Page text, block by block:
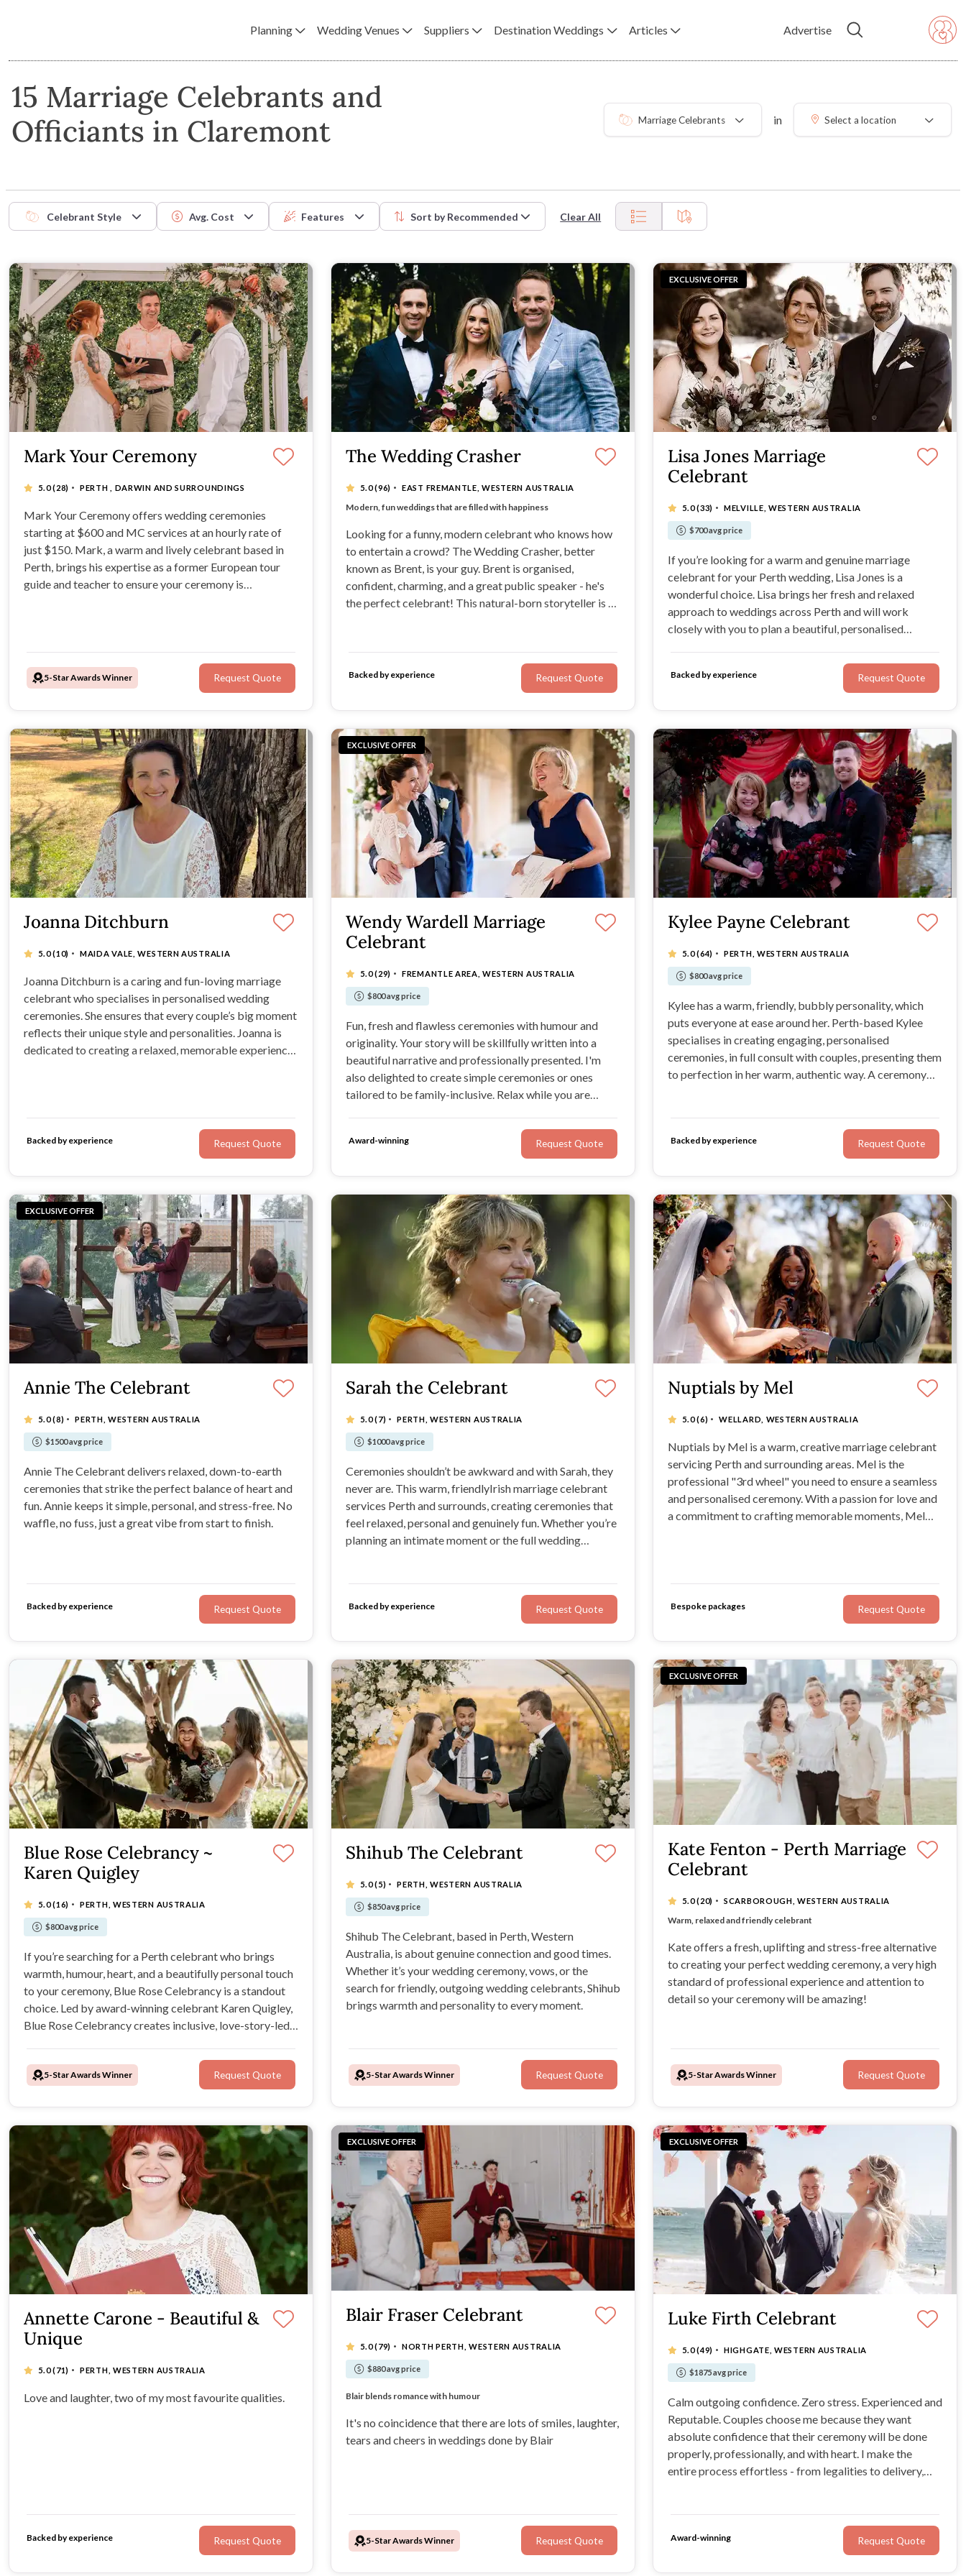
Planning Wedding Venues Suppliers Destination Weddings Articles Advertise
15 Marriage Celebrants and
Officiants in Claremont
Marriage Celebrants in Select a location
Celebrant Style Avg. Cost Features Sort byRecommended Clear All
EXCLUSIVE OFFER
Blair Fraser Celebrant
5.0(79) · NORTH PERTH, WESTERN AUSTRALIA
$880 avg price
Blair has a warm presence.
Blair blends romance with humour
Blair turns your story into a unique ceremony.
Fantastic weddings with smiles and laughter
It's no coincidence that there are lots of smiles, laughter,
tears and cheers in weddings done by Blair
5-Star Awards Winner Request Quote
EXCLUSIVE OFFER
Kate Fenton - Perth Marriage
Celebrant
5.0(20) · SCARBOROUGH, WESTERN AUSTRALIA
Beautifully designed & presented ceremonies
Warm, relaxed and friendly celebrant
20 Years wedding experience
Kate offers a fresh, uplifting and stress-free alternative
to creating your perfect wedding ceremony, a very high
standard of professional experience and attention to
detail so your ceremony will be amazing!
5-Star Awards Winner Request Quote
Nuptials by Mel
5.0(6) · WELLARD, WESTERN AUSTRALIA
Nuptials by Mel is a warm, creative marriage celebrant
servicing Perth and surrounding areas. Mel is the
professional "3rd wheel" you need to ensure a seamless
and personalised ceremony. With a passion for love and
a commitment to crafting memorable moments, Mel
Bespoke packages Request Quote
The Wedding Crasher
5.0(96) · EAST FREMANTLE, WESTERN AUSTRALIA
Natural-born storyteller, Brent is fun-loving, relaxed
Modern, fun weddings that are filled with happiness
Excellent public speaker
PA system and microphone
Looking for a funny, modern celebrant who knows how
to entertain a crowd? The Wedding Crasher, better
known as Brent, is your guy. Brent is organised,
confident, charming, and a great public speaker - he's
the perfect celebrant! This natural-born storyteller is a
look no further.
Backed by experience Request Quote
Mark Your Ceremony
5.0(28) · PERTH , DARWIN AND SURROUNDINGS
Mark Your Ceremony offers wedding ceremonies
starting at $600 and MC services at an hourly rate of
just $150. Mark, a warm and lively celebrant based in
Perth, brings his expertise as a former European tour
guide and teacher to ensure your ceremony is
5-Star Awards Winner Request Quote
EXCLUSIVE OFFER
Wendy Wardell Marriage
Celebrant
5.0(29) · FREMANTLE AREA, WESTERN AUSTRALIA
$800 avg price
Fun, fresh and flawless ceremonies with humour and
originality. Your story will be skillfully written into a
beautiful narrative and professionally presented. I'm
also delighted to create simple ceremonies or ones
tailored to be family-inclusive. Relax while you are
Award-winning Request Quote
Joanna Ditchburn
5.0(10) · MAIDA VALE, WESTERN AUSTRALIA
Joanna Ditchburn is a caring and fun-loving marriage
celebrant who specialises in personalised wedding
ceremonies. She ensures that every couple’s big moment
reflects their unique style and personalities. Joanna is
dedicated to creating a relaxed, memorable experience
Backed by experience Request Quote
Kylee Payne Celebrant
5.0(64) · PERTH, WESTERN AUSTRALIA
$800 avg price
Kylee has a warm, friendly, bubbly personality, which
puts everyone at ease around her. Perth-based Kylee
specialises in creating engaging, personalised
ceremonies, in full consult with couples, presenting them
to perfection in her warm, authentic way. A ceremony
Backed by experience Request Quote
EXCLUSIVE OFFER
Luke Firth Celebrant
5.0(49) · HIGHGATE, WESTERN AUSTRALIA
$1875 avg price
Calm outgoing confidence. Zero stress. Experienced and
Reputable. Couples choose me because they want
absolute confidence that their ceremony will be done
properly, professionally, and with heart. I make the
entire process effortless - from legalities to delivery,
Award-winning Request Quote
EXCLUSIVE OFFER
Lisa Jones Marriage
Celebrant
5.0(33) · MELVILLE, WESTERN AUSTRALIA
$700 avg price
If you’re looking for a warm and genuine marriage
celebrant for your Perth wedding, Lisa Jones is a
wonderful choice. Lisa brings her fresh and relaxed
approach to weddings across Perth and will work
closely with you to plan a beautiful, personalised
and offers both legals-only and full-ceremony
packages.
Backed by experience Request Quote
Annette Carone - Beautiful &
Unique
5.0(71) · PERTH, WESTERN AUSTRALIA
Love and laughter, two of my most favourite qualities.
Backed by experience Request Quote
EXCLUSIVE OFFER
Annie The Celebrant
5.0(8) · PERTH, WESTERN AUSTRALIA
$1500 avg price
Annie The Celebrant delivers relaxed, down-to-earth
ceremonies that strike the perfect balance of heart and
fun. Annie keeps it simple, personal, and stress-free. No
waffle, no fuss, just a great vibe from start to finish.
Backed by experience Request Quote
Sarah the Celebrant
5.0(7) · PERTH, WESTERN AUSTRALIA
$1000 avg price
Ceremonies shouldn’t be awkward and with Sarah, they
never are. This warm, friendlyIrish marriage celebrant
services Perth and surrounds, creating ceremonies that
feel relaxed, personal and genuinely fun. Whether you’re
planning an intimate moment or the full wedding
Backed by experience Request Quote
Blue Rose Celebrancy ~
Karen Quigley
5.0(16) · PERTH, WESTERN AUSTRALIA
$800 avg price
If you’re searching for a Perth celebrant who brings
warmth, humour, heart, and a beautifully personal touch
to your ceremony, Blue Rose Celebrancy is a standout
choice. Led by award-winning celebrant Karen Quigley,
Blue Rose Celebrancy creates inclusive, love-story-led
options for English, Spanish, Italian, and multilingual
celebrations.
5-Star Awards Winner Request Quote
Shihub The Celebrant
5.0(5) · PERTH, WESTERN AUSTRALIA
$850 avg price
Shihub The Celebrant, based in Perth, Western
Australia, is about genuine connection and good times.
Whether it’s your wedding ceremony, vows, or the
search for friendly, outgoing wedding celebrants, Shihub
brings warmth and personality to every moment.
5-Star Awards Winner Request Quote